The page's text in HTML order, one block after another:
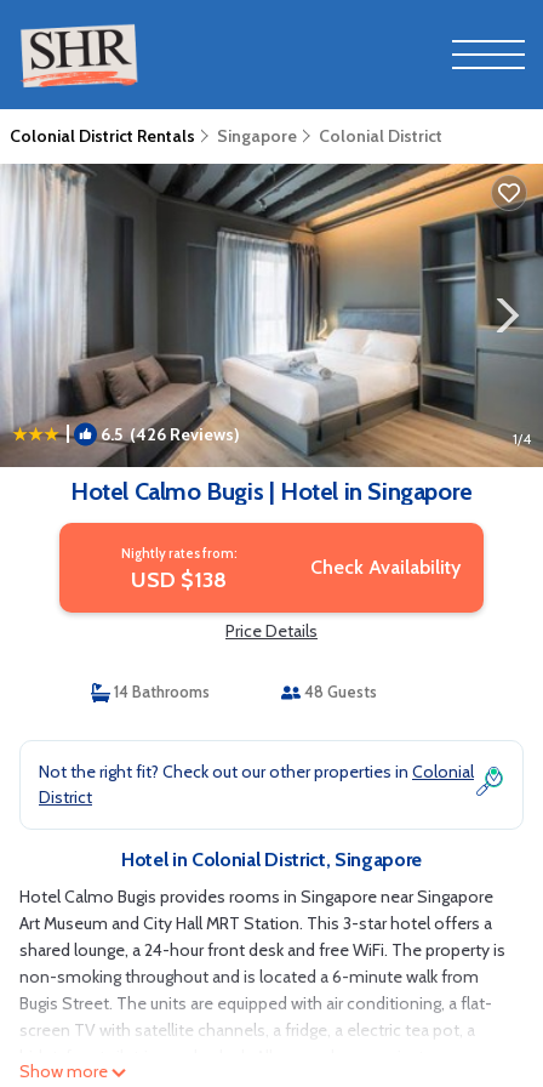
Colonial District Rentals Singapore Colonial District
| 6.5(426 Reviews) 1/4
Hotel Calmo Bugis | Hotel in Singapore
Nightly rates from:
USD $138 Check Availability
Price Details
14 Bathrooms 48 Guests
Not the right fit? Check out our other properties in Colonial
District
Hotel in Colonial District, Singapore
Hotel Calmo Bugis provides rooms in Singapore near Singapore
Art Museum and City Hall MRT Station. This 3-star hotel offers a
shared lounge, a 24-hour front desk and free WiFi. The property is
non-smoking throughout and is located a 6-minute walk from
Bugis Street. The units are equipped with air conditioning, a flat-
screen TV with satellite channels, a fridge, a electric tea pot, a
Show more